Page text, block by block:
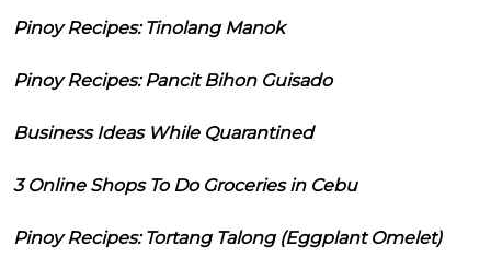
Pinoy Recipes: Tinolang Manok
Pinoy Recipes: Pancit Bihon Guisado
Business Ideas While Quarantined
3 Online Shops To Do Groceries in Cebu
Pinoy Recipes: Tortang Talong (Eggplant Omelet)